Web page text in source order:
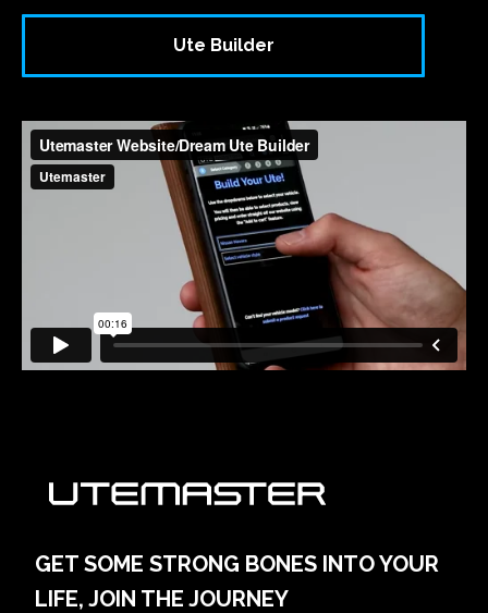
Ute Builder
GET SOME STRONG BONES INTO YOUR
LIFE, JOIN THE JOURNEY